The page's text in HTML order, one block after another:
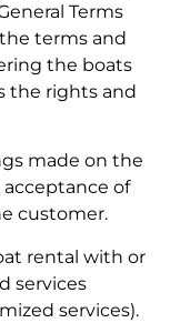
Terms
terms and
the boats
the rights and
made on the
of
customer.
rental with or
services
services).